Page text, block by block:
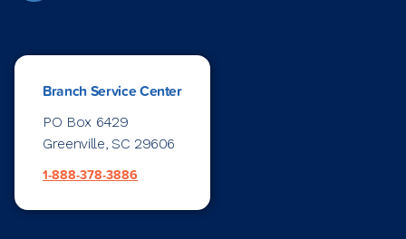
Branch Service Center
PO Box 6429
Greenville, SC 29606
1-888-378-3886